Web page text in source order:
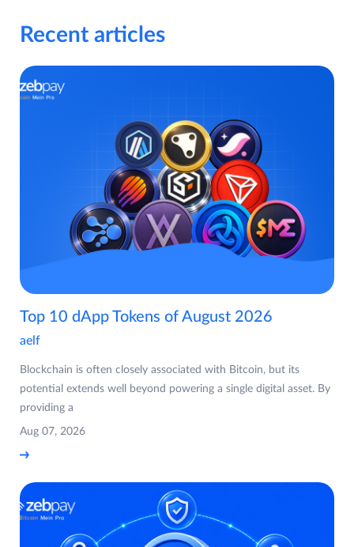
Recent articles
Top 10 dApp Tokens of August 2026
aelf
Blockchain is often closely associated with Bitcoin, but its
potential extends well beyond powering a single digital asset. By
providing a
Aug 07, 2026